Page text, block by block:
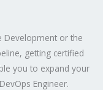
Development or the
getting certified
you to expand your
Engineer.